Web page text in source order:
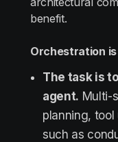
benefit.
Orchestration
The task is
agent. Multi-
planning,
such as